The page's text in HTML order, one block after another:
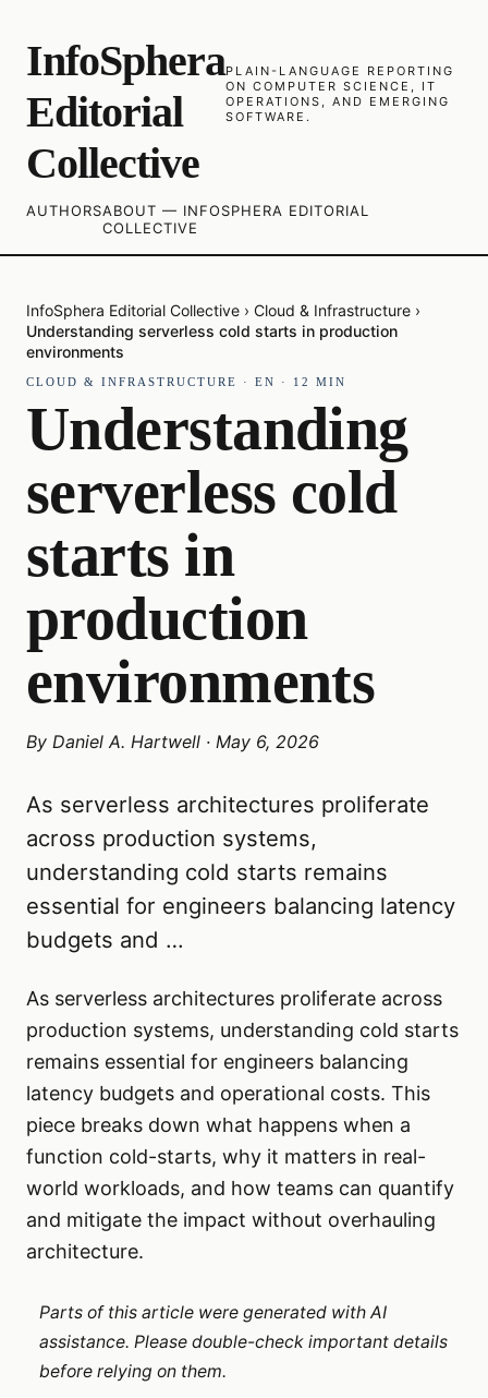
InfoSphera
Editorial
Collective
PLAIN-LANGUAGE REPORTING
ON COMPUTER SCIENCE, IT
OPERATIONS, AND EMERGING
SOFTWARE.
AUTHORSABOUT — INFOSPHERA EDITORIAL
COLLECTIVE
InfoSphera Editorial Collective › Cloud & Infrastructure ›
Understanding serverless cold starts in production
environments
CLOUD & INFRASTRUCTURE · EN · 12 MIN
Understanding
serverless cold
starts in
production
environments
By Daniel A. Hartwell · May 6, 2026
As serverless architectures proliferate
across production systems,
understanding cold starts remains
essential for engineers balancing latency
budgets and …
As serverless architectures proliferate across
production systems, understanding cold starts
remains essential for engineers balancing
latency budgets and operational costs. This
piece breaks down what happens when a
function cold-starts, why it matters in real-
world workloads, and how teams can quantify
and mitigate the impact without overhauling
architecture.
Parts of this article were generated with AI
assistance. Please double-check important details
before relying on them.